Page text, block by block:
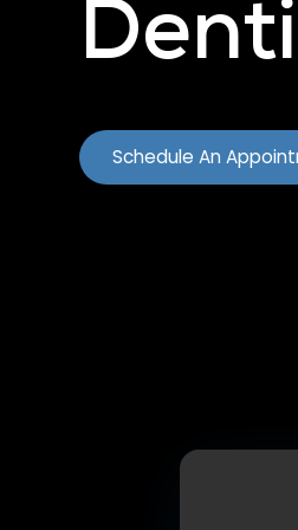
Schedule An